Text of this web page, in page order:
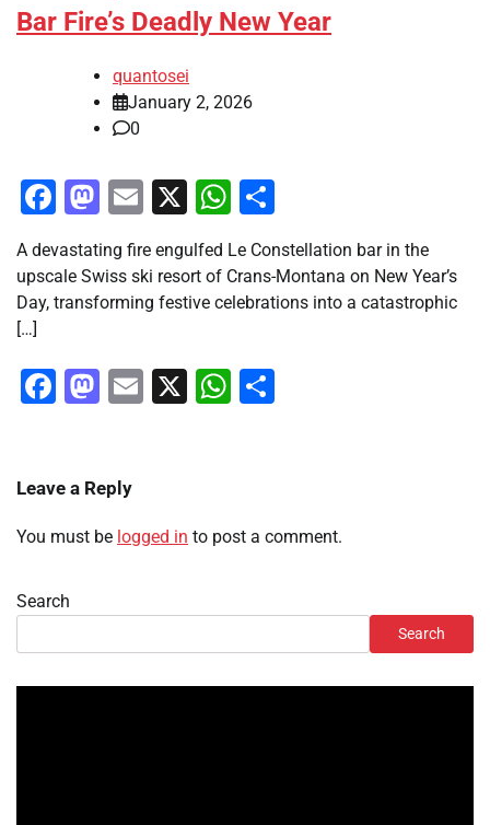
Bar Fire’s Deadly New Year
quantosei
January 2, 2026
0
Facebook
Mastodon
Email
X WhatsApp
A devastating fire engulfed Le Constellation bar in the
upscale Swiss ski resort of Crans-Montana on New Year’s
Day, transforming festive celebrations into a catastrophic
[…]
Facebook
Mastodon
Email
X WhatsApp
Leave a Reply
You must be logged in to post a comment.
Search
Search